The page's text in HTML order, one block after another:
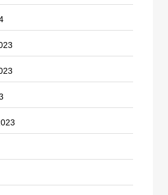
Covering